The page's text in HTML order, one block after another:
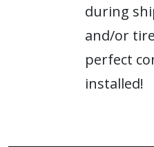
during
and/or
perfect
installed!